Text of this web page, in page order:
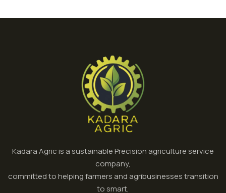
Kadara Agric is a sustainable Precision agriculture service
company,
committed to helping farmers and agribusinesses transition
to smart,